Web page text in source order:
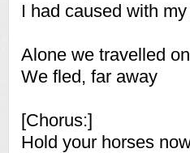
I had caused with
Alone we travelled
We fled, far away
[Chorus:]
Hold your horses